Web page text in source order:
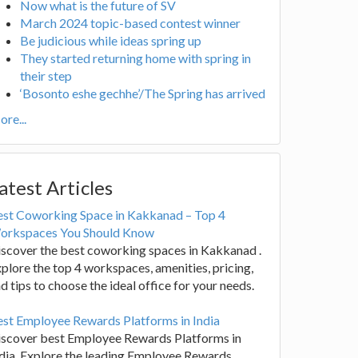
Now what is the future of SV
March 2024 topic-based contest winner
Be judicious while ideas spring up
They started returning home with spring in
their step
‘Bosonto eshe gechhe’/The Spring has arrived
Articles
Coworking Space in Kakkanad – Top 4
You Should Know
the best coworking spaces in Kakkanad .
the top 4 workspaces, amenities, pricing,
tips to choose the ideal office for your needs.
Employee Rewards Platforms in India
best Employee Rewards Platforms in